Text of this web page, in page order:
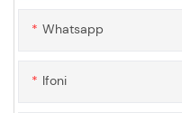
Whatsapp
Ifoni